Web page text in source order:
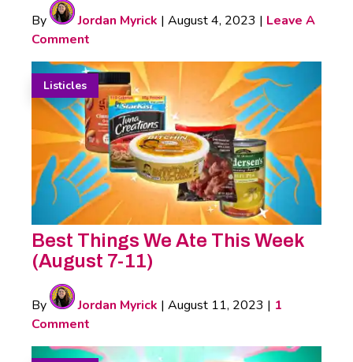
By Jordan Myrick | August 4, 2023 | Leave A
Comment
Listicles
Best Things We Ate This Week
(August 7-11)
By Jordan Myrick | August 11, 2023 | 1
Comment